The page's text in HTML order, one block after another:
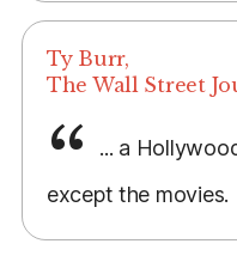
Ty Burr,
The Wall Street
... a
except the movies.